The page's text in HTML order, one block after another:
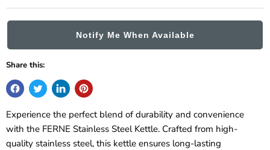
Notify Me When Available
Share this:
Experience the perfect blend of durability and convenience
with the FERNE Stainless Steel Kettle. Crafted from high-
quality stainless steel, this kettle ensures long-lasting